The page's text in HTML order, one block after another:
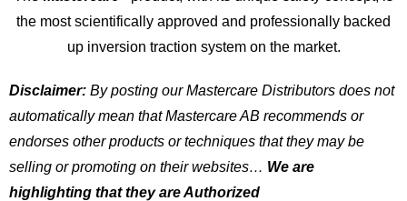
the most scientifically approved and professionally backed
up inversion traction system on the market.
Disclaimer: By posting our Mastercare Distributors does not
automatically mean that Mastercare AB recommends or
endorses other products or techniques that they may be
selling or promoting on their websites… We are
highlighting that they areAuthorized